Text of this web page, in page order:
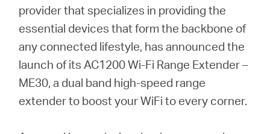
provider that specializes in providing the
essential devices that form the backbone of
any connected lifestyle, has announced the
launch of its AC1200 Wi-Fi Range Extender –
ME30, a dual band high-speed range
extender to boost your WiFi to every corner.